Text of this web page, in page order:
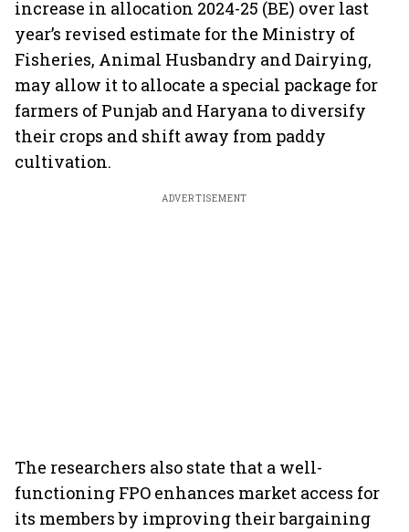
increase in allocation 2024-25 (BE) over last
year’s revised estimate for the Ministry of
Fisheries, Animal Husbandry and Dairying,
may allow it to allocate a special package for
farmers of Punjab and Haryana to diversify
their crops and shift away from paddy
cultivation.
ADVERTISEMENT
The researchers also state that a well-
functioning FPO enhances market access for
its members by improving their bargaining